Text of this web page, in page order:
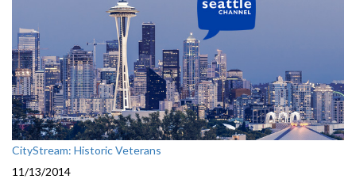
CityStream: Historic Veterans
11/13/2014